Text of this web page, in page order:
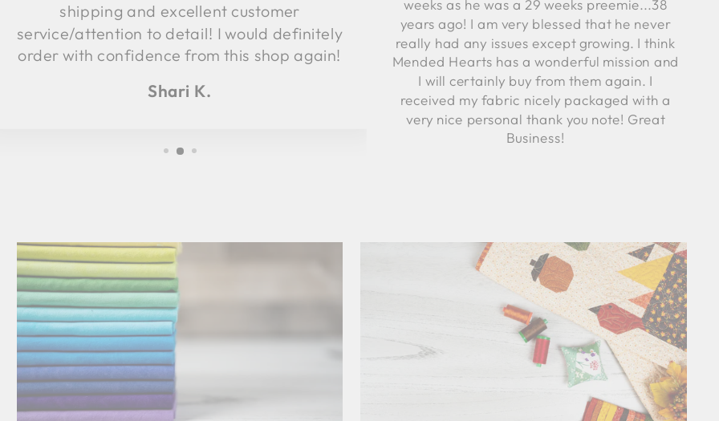
shipping and excellent customer
service/attention to detail! I would definitely
order with confidence from this shop again!
Shari K.
weeks as he was a 29 weeks preemie...38
years ago! I am very blessed that he never
really had any issues except growing. I think
Mended Hearts has a wonderful mission and
I will certainly buy from them again. I
received my fabric nicely packaged with a
very nice personal thank you note! Great
Business!